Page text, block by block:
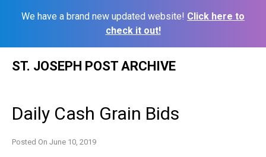
We have a brand new updated website! Click here to
check it out!
ST. JOSEPH POST ARCHIVE
Daily Cash Grain Bids
Posted On June 10, 2019